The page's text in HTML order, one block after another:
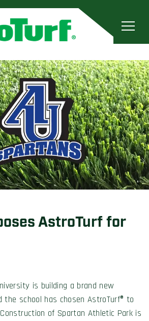
AstroTurf for
is building a brand new
the school has chosen AstroTurf® to
of Spartan Athletic Park is